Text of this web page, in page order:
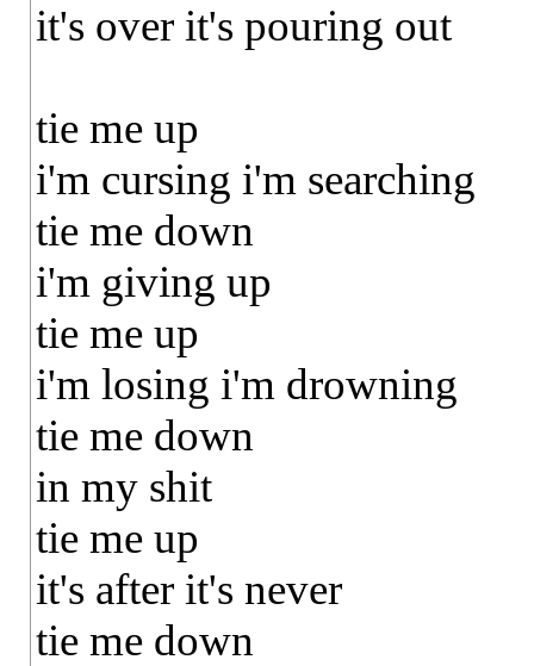
it's over it's pouring out
tie me up
i'm cursing i'm searching
tie me down
i'm giving up
tie me up
i'm losing i'm drowning
tie me down
in my shit
tie me up
it's after it's never
tie me down